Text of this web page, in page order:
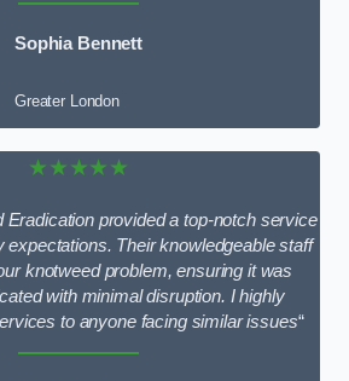
Sophia Bennett
Greater London
★★★★★
Eradication provided a top-notch service
expectations. Their knowledgeable staff
knotweed problem, ensuring it was
with minimal disruption. I highly
to anyone facing similar issues“